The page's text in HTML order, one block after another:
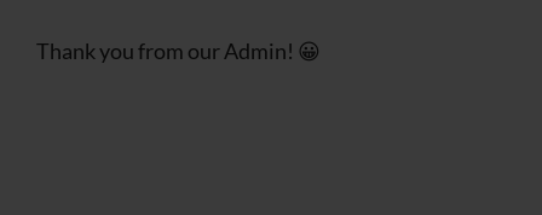
Thank you from our Admin! 😀